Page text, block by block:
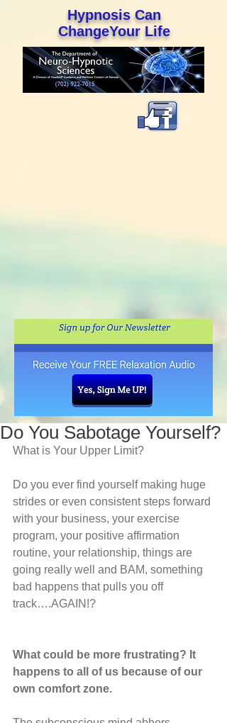
Hypnosis Can
ChangeYour Life
Do You Sabotage Yourself?
What is Your Upper Limit?
Do you ever find yourself making huge
strides or even consistent steps forward
with your business, your exercise
program, your positive affirmation
routine, your relationship, things are
going really well and BAM, something
bad happens that pulls you off
track….AGAIN!?
What could be more frustrating? It
happens to all of us because of our
own comfort zone.